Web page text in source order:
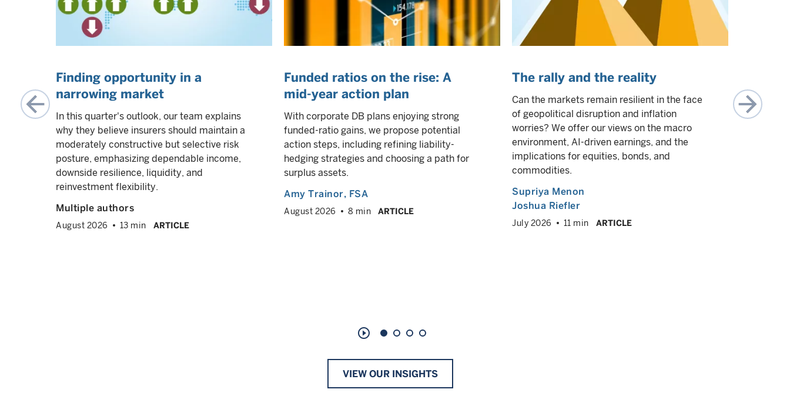
Finding opportunity in a
narrowing market
In this quarter's outlook, our team explains
why they believe insurers should maintain a
moderately constructive but selective risk
posture, emphasizing dependable income,
downside resilience, liquidity, and
reinvestment flexibility.
Multiple authors
August 2026 13 min ARTICLE
Funded ratios on the rise: A
mid-year action plan
With corporate DB plans enjoying strong
funded-ratio gains, we propose potential
action steps, including refining liability-
hedging strategies and choosing a path for
surplus assets.
Amy Trainor, FSA
August 2026 8 min ARTICLE
The rally and the reality
Can the markets remain resilient in the face
of geopolitical disruption and inflation
worries? We offer our views on the macro
environment, AI-driven earnings, and the
implications for equities, bonds, and
commodities.
Supriya Menon
Joshua Riefler
July 2026 11 min ARTICLE
Top of
play_circle_outline
VIEW OUR INSIGHTS